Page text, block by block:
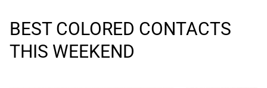
BEST COLORED CONTACTS
THIS WEEKEND